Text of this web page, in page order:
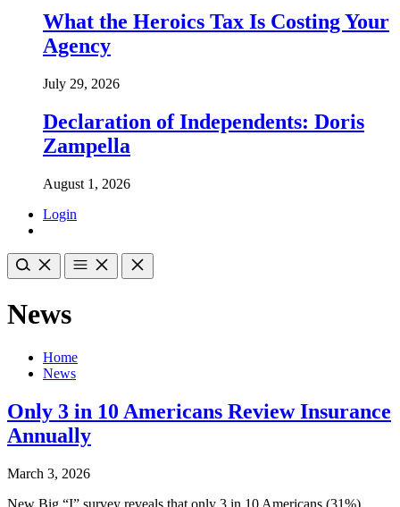
What the Heroics Tax Is Costing Your
Agency
July 29, 2026
Declaration of Independents: Doris
Zampella
August 1, 2026
Login
News
Home
News
Only 3 in 10 Americans Review Insurance
Annually
March 3, 2026